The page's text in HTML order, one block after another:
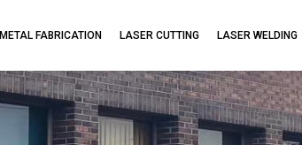
METAL FABRICATION LASER CUTTING LASER WELDING